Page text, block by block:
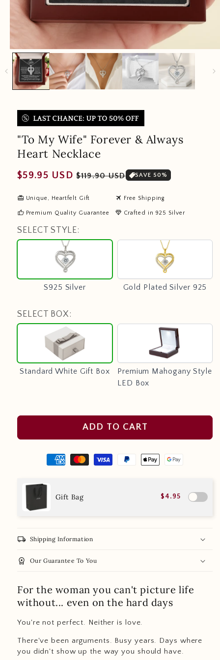
"To My Wife" Forever & Always
Heart Necklace
Regular
$59.95 USD Sale
$119.90 USD SAVE 50%
redeem Unique, Heartfelt Gift travel Free Shipping
thumb_up Premium Quality Guarantee diamond Crafted in 925 Silver
SELECT STYLE:
S925 Silver
S925
Silver
Gold Plated Silver 925
Gold
Plated
Silver
925
SELECT BOX:
Standard White Gift Box
Standard
White
Gift
Box
Premium Mahogany Style
LED Box
Premium
Mahogany
Style
LED
Box
ADD TO CART
Gift Bag $4.95
local_shipping Shipping Information
workspace_premium Our Guarantee To You
For the woman you can't picture life
without... even on the hard days
You're not perfect. Neither is love.
There've been arguments. Busy years. Days where
you didn't show up the way you should have.